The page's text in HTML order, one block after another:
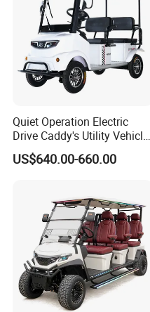
Quiet Operation Electric
Drive Caddy's Utility Vehicle
Carrying Golf Equipment
Electric Bicicleta Electric
US$640.00-660.00